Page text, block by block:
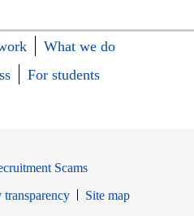
What we do
For students
Scams
transparency
Site map